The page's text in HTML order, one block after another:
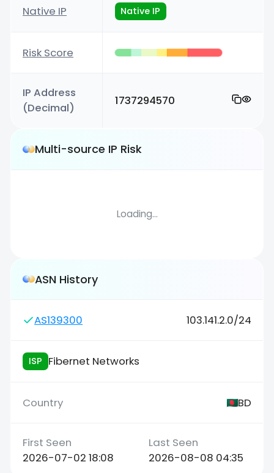
Native IP Native IP
Risk Score
IP Address
(Decimal)
1737294570
Multi-source IP Risk
Loading...
ASN History
AS139300 103.141.2.0/24
ISP Fibernet Networks
BD
2026-07-02 18:08 2026-08-08 04:35